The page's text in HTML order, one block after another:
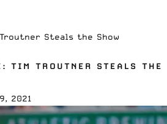
Steals the Show
TIM TROUTNER STEALS THE
2021